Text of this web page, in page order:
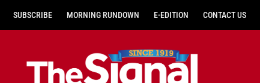
SUBSCRIBE MORNING RUNDOWN E-EDITION CONTACT US